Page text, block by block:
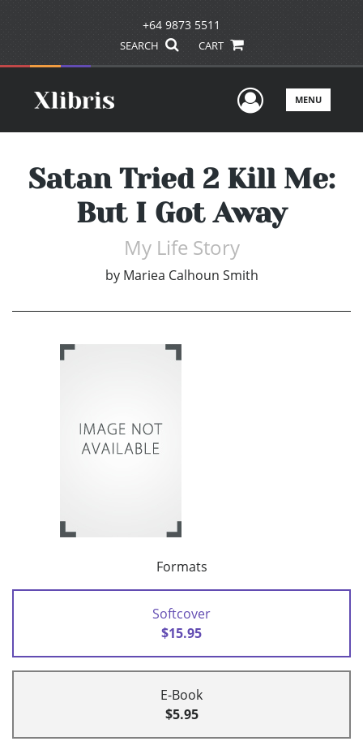
+64 9873 5511
SEARCH CART
UserMENU
Satan Tried 2 Kill Me:
But I Got Away
My Life Story
by Mariea Calhoun Smith
Formats
Softcover
$15.95
E-Book
$5.95